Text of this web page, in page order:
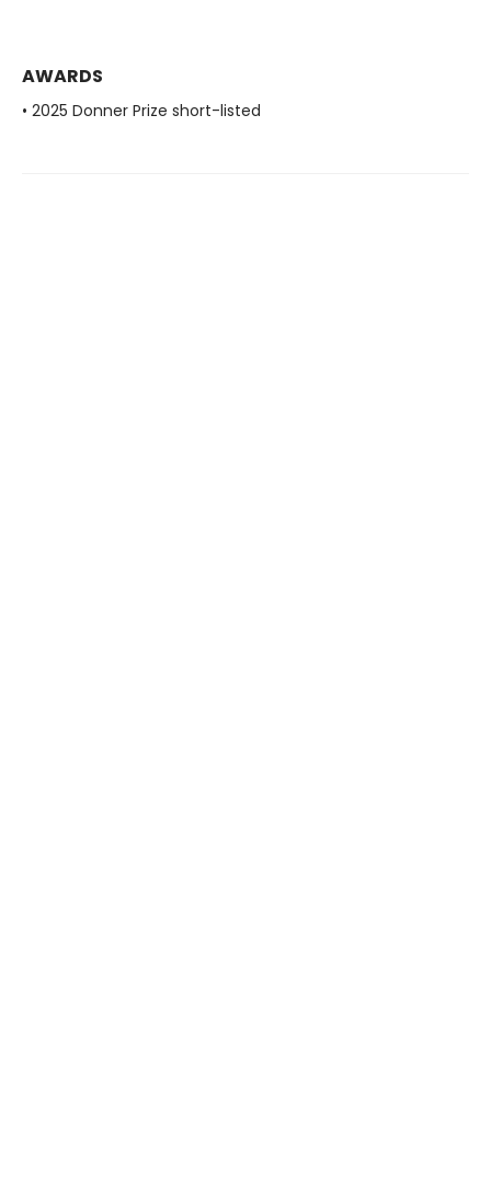
AWARDS
• 2025 Donner Prize short-listed